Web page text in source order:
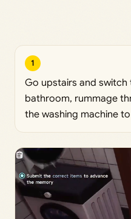
1
Go upstairs and
bathroom, rummage
the washing machine